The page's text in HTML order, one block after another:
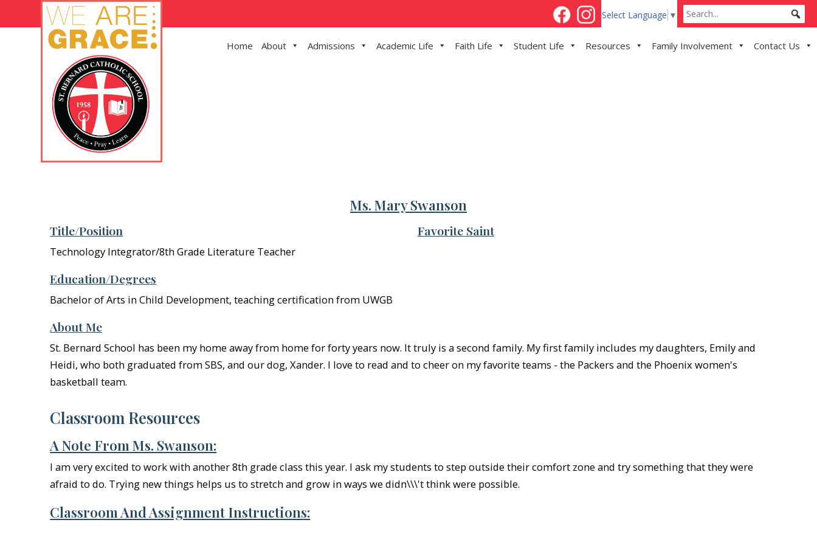
Skip to main content
Select Language ▼
Home About Admissions Academic Life Faith Life Student Life Resources Family Involvement Contact Us
Ms. Mary Swanson
Title/Position
Technology Integrator/8th Grade Literature Teacher
Favorite Saint
Education/Degrees
Bachelor of Arts in Child Development, teaching certification from UWGB
About Me
St. Bernard School has been my home away from home for forty years now. It truly is a second family. My first family includes my daughters, Emily and
Heidi, who both graduated from SBS, and our dog, Xander. I love to read and to cheer on my favorite teams - the Packers and the Phoenix women's
basketball team.
Classroom Resources
A Note From Ms. Swanson:
I am very excited to work with another 8th grade class this year. I ask my students to step outside their comfort zone and try something that they were
afraid to do. Trying new things helps us to stretch and grow in ways we didn\\\'t think were possible.
Classroom And Assignment Instructions: